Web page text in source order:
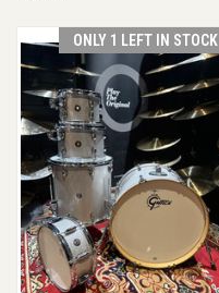
ONLY 1 LEFT IN STOCK